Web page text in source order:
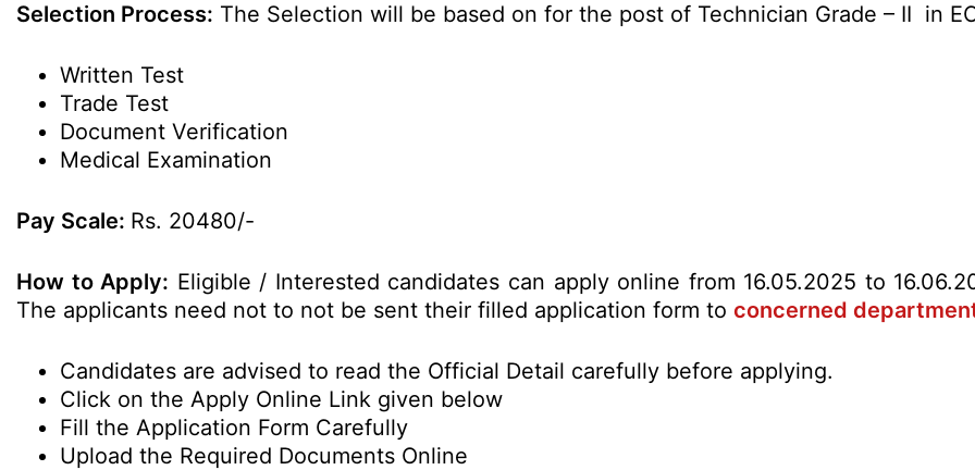
Selection Process: The Selection will be based on for the post of Technician Grade – II in
Written Test
Trade Test
Document Verification
Medical Examination
Pay Scale: Rs. 20480/-
How to Apply: Eligible / Interested candidates can apply online from 16.05.2025 to
The applicants need not to not be sent their filled application form to concerned
Candidates are advised to read the Official Detail carefully before applying.
Click on the Apply Online Link given below
Fill the Application Form Carefully
Upload the Required Documents Online